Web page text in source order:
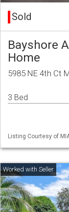
Sold
Bayshore
Home
5985 NE 4th Ct
3 Bed
Listing Courtesy of